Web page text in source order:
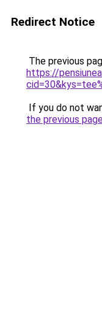
Redirect Notice
The previous
https://
If you do not
the previous